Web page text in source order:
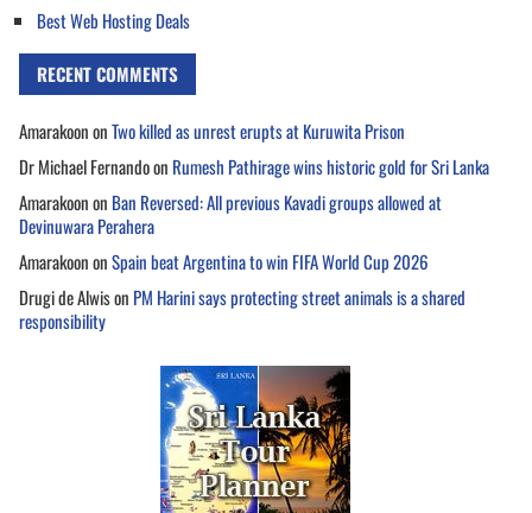
Best Web Hosting Deals
RECENT COMMENTS
AmarakoononTwo killed as unrest erupts at Kuruwita Prison
Dr Michael Fernandoon Rumesh Pathirage wins historic gold for Sri Lanka
Amarakoonon Ban Reversed: All previous Kavadi groups allowed at
Devinuwara Perahera
AmarakoononSpain beat Argentina to win FIFA World Cup 2026
Drugi de Alwison PM Harini says protecting street animals is a shared
responsibility